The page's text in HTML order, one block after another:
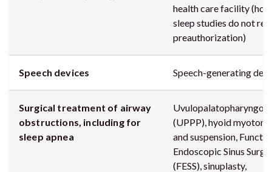
health care facility
sleep studies do not
preauthorization)
Speech devices Speech-generating
Surgical treatment of airway
obstructions, including for
sleep apnea
(UPPP), hyoid
and suspension,
Endoscopic Sinus
(FESS), sinuplasty,